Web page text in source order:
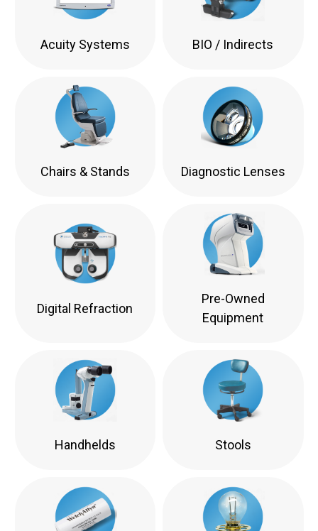
Acuity Systems BIO / Indirects
Chairs & Stands Diagnostic Lenses
Digital Refraction
Pre-Owned
Equipment
Handhelds Stools